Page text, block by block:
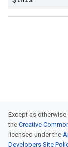
Except as
the Creative
licensed under the
Developers Site